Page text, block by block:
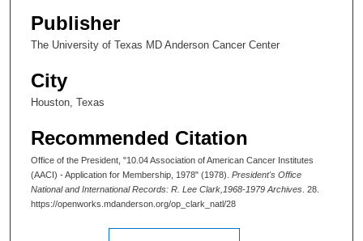
Publisher
The University of Texas MD Anderson Cancer Center
City
Houston, Texas
Recommended Citation
Office of the President, "10.04 Association of American Cancer Institutes
(AACI) - Application for Membership, 1978" (1978). President's Office
National and International Records: R. Lee Clark,1968-1979 Archives . 28.
https://openworks.mdanderson.org/op_clark_natl/28